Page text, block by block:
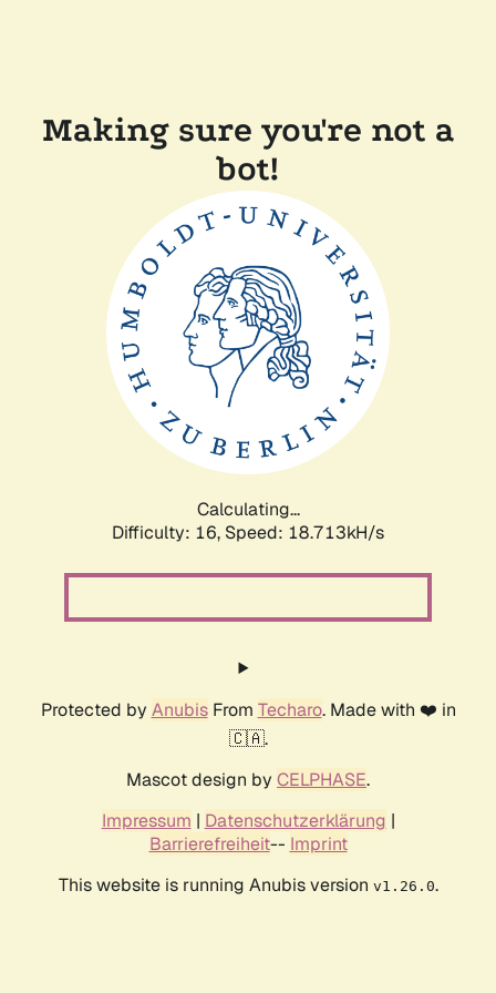
Making sure you're not a
bot!
Calculating...
Difficulty: 16, Speed: 18.713kH/s
Protected by AnubisFrom Techaro. Made with ❤️ in
🇨🇦.
Mascot design by CELPHASE.
Impressum | Datenschutzerklärung |
Barrierefreiheit-- Imprint
This website is running Anubis version v1.26.0.